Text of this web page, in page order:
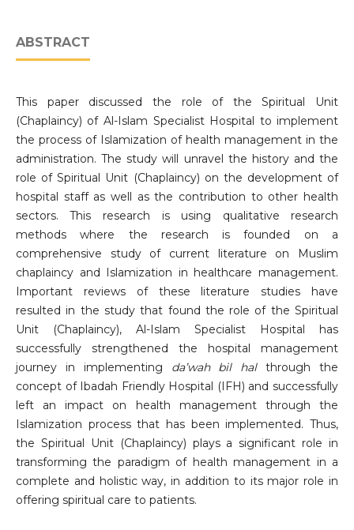
ABSTRACT
This paper discussed the role of the Spiritual Unit
(Chaplaincy) of Al-Islam Specialist Hospital to implement
the process of Islamization of health management in the
administration. The study will unravel the history and the
role of Spiritual Unit (Chaplaincy) on the development of
hospital staff as well as the contribution to other health
sectors. This research is using qualitative research
methods where the research is founded on a
comprehensive study of current literature on Muslim
chaplaincy and Islamization in healthcare management.
Important reviews of these literature studies have
resulted in the study that found the role of the Spiritual
Unit (Chaplaincy), Al-Islam Specialist Hospital has
successfully strengthened the hospital management
journey in implementing da’wah bil halthrough the
concept of Ibadah Friendly Hospital (IFH) and successfully
left an impact on health management through the
Islamization process that has been implemented. Thus,
the Spiritual Unit (Chaplaincy) plays a significant role in
transforming the paradigm of health management in a
complete and holistic way, in addition to its major role in
offering spiritual care to patients.